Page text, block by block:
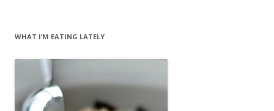
WHAT I’M EATING LATELY